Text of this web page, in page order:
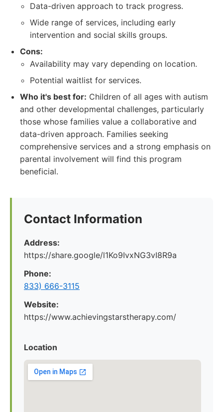
Data-driven approach to track progress.
Wide range of services, including early
intervention and social skills groups.
Cons:
Availability may vary depending on location.
Potential waitlist for services.
Who it's best for: Children of all ages with autism
and other developmental challenges, particularly
those whose families value a collaborative and
data-driven approach. Families seeking
comprehensive services and a strong emphasis on
parental involvement will find this program
beneficial.
Contact Information
Address:
https://share.google/l1Ko9IvxNG3vI8R9a
Phone:
833) 666-3115
Website:
https://www.achievingstarstherapy.com/
Location